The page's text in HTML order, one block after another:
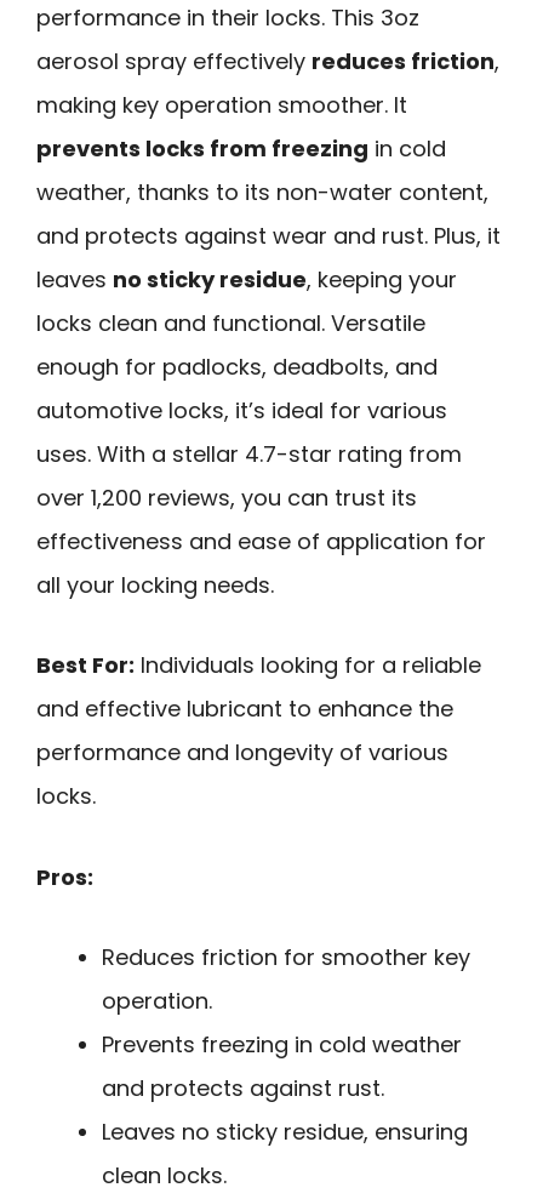
performance in their locks. This 3oz
aerosol spray effectively reduces friction,
making key operation smoother. It
prevents locks from freezing in cold
weather, thanks to its non-water content,
and protects against wear and rust. Plus, it
leaves no sticky residue, keeping your
locks clean and functional. Versatile
enough for padlocks, deadbolts, and
automotive locks, it’s ideal for various
uses. With a stellar 4.7-star rating from
over 1,200 reviews, you can trust its
effectiveness and ease of application for
all your locking needs.
Best For: Individuals looking for a reliable
and effective lubricant to enhance the
performance and longevity of various
locks.
Pros:
Reduces friction for smoother key
operation.
Prevents freezing in cold weather
and protects against rust.
Leaves no sticky residue, ensuring
clean locks.